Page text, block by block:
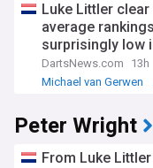
Luke Littler
average
surprisingly low
DartsNews.com
13h
Michael van Gerwen
Peter Wright
From Luke